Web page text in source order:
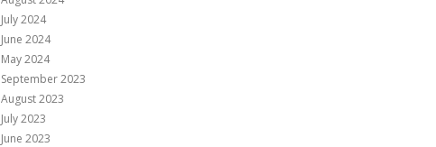
July 2024
June 2024
May 2024
September 2023
August 2023
July 2023
June 2023